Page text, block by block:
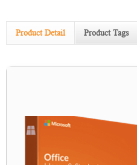
Product Detail Product Tags